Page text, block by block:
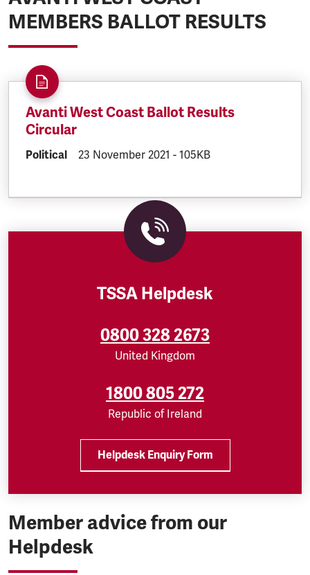
MEMBERS BALLOT RESULTS
Avanti West Coast Ballot Results
Circular
DOCUMENT.CATEGORY:
Political DOCUMENT.CREATED:
23 November 2021 DOCUMENT.FILESIZE:
- 105KB
TSSA Helpdesk
0800 328 2673
United Kingdom
1800 805 272
Republic of Ireland
Helpdesk Enquiry Form
Member advice from our
Helpdesk